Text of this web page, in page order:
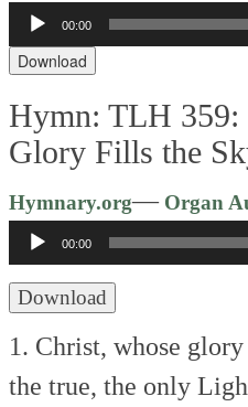
Audio
Player
00:00
Download
Hymn: TLH 359:
Glory Fills the
Hymnary.org—Organ
00:00
Download
1. Christ, whose
the true, the only